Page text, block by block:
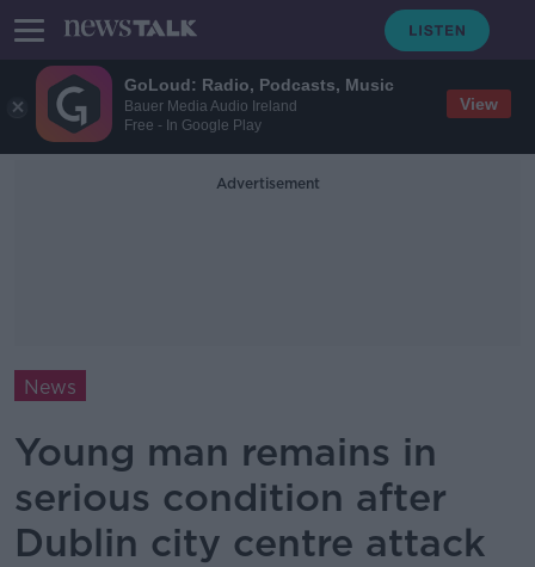
GoLoud: Radio, Podcasts, Music
Bauer Media Audio Ireland
Free - In Google Play
View
Advertisement
News
Young man remains in
serious condition after
Dublin city centre attack